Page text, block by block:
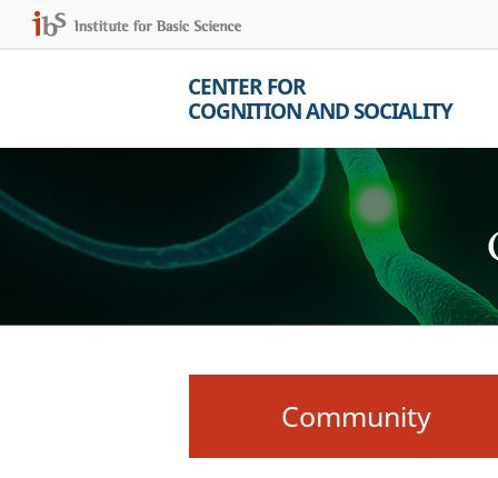
CENTER FOR
COGNITION AND SOCIALITY
Community